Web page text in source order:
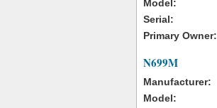
Model:
Serial:
Primary Owner:
N699M
Manufacturer:
Model: